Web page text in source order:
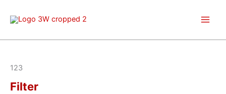
123
Filter